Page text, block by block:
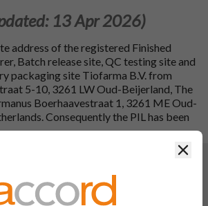
13 Apr 2026)
address of the registered Finished
Batch release site, QC testing site and
packaging site Tiofarma B.V. from
5-10, 3261 LW Oud-Beijerland, The
Boerhaavestraat 1, 3261 ME Oud-
Consequently the PIL has been
of generic INN name. Consequentially,